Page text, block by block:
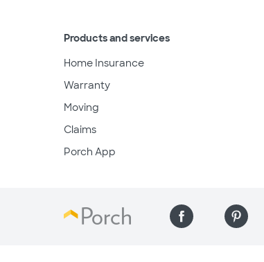
Products and services
Home Insurance
Warranty
Moving
Claims
Porch App